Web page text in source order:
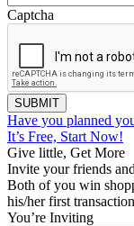
Captcha
SUBMIT
Have you planned
It’s Free, Start Now!
Give little, Get More
Invite your friends
Both of you win
his/her first transaction
You’re Inviting